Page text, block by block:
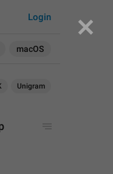
macOS
Login
Unigram